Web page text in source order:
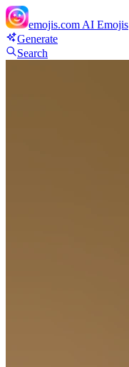
emojis.com AI Emojis
Generate
Search